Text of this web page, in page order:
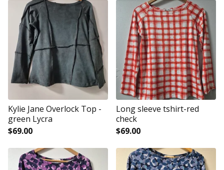
Kylie Jane Overlock Top -
green Lycra
$69.00
Long sleeve tshirt-red
check
$69.00